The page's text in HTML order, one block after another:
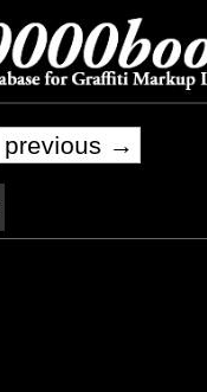
previous →